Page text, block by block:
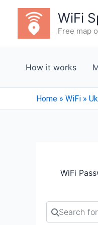
content
WiFi
Free map
How it works
Home » WiFi »
WiFi
Search for